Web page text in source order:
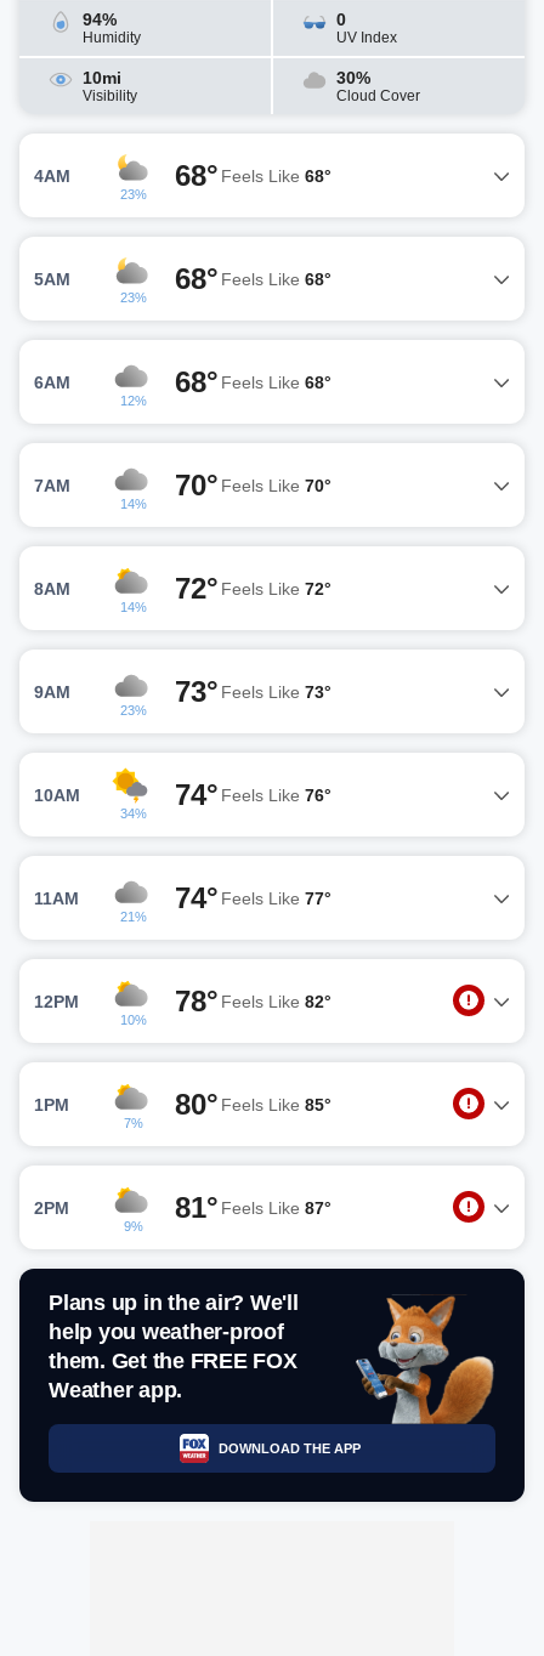
94%
Humidity
0
UV Index
10mi
Visibility
30%
Cloud Cover
4AM
23%
68° Feels Like 68°
5AM
23%
68° Feels Like 68°
6AM
12%
68° Feels Like 68°
7AM
14%
70° Feels Like 70°
8AM
14%
72° Feels Like 72°
9AM
23%
73° Feels Like 73°
10AM
34%
74° Feels Like 76°
11AM
21%
74° Feels Like 77°
12PM
10%
78° Feels Like 82°
1PM
7%
80° Feels Like 85°
2PM
9%
81° Feels Like 87°
Plans up in the air? We'll
help you weather-proof
them. Get the FREE FOX
Weather app.
DOWNLOAD THE APP